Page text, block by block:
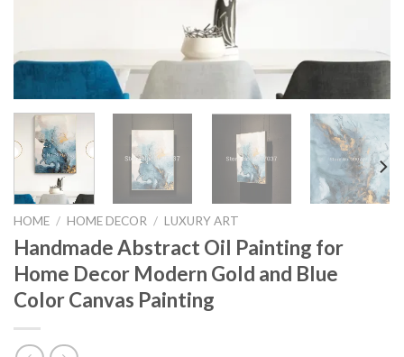
HOME / HOME DECOR / LUXURY ART
Handmade Abstract Oil Painting for
Home Decor Modern Gold and Blue
Color Canvas Painting